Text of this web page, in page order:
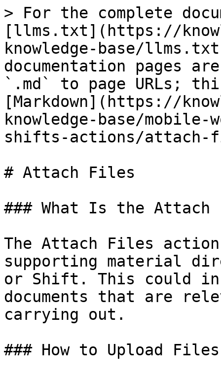
> For the complete
[llms.txt](https://
knowledge-base/
documentation pages
`.md` to page URLs;
[Markdown](https://
knowledge-base/
shifts-actions/attach-
# Attach Files
### What Is the
The Attach Files
supporting material
or Shift. This could
documents that are
carrying out.
### How to Upload Files